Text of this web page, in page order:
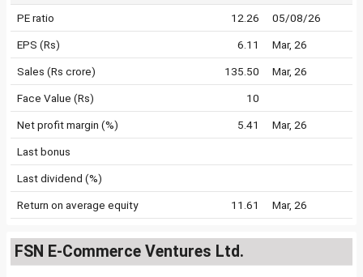
PE ratio 12.26 05/08/26
EPS (Rs) 6.11 Mar, 26
Sales (Rs crore) 135.50 Mar, 26
Face Value (Rs) 10
Net profit margin (%) 5.41 Mar, 26
Last bonus
Last dividend (%)
Return on average equity 11.61 Mar, 26
FSN E-Commerce Ventures Ltd.